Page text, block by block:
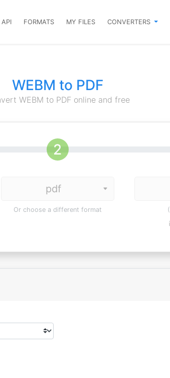
API FORMATS MY FILES CONVERTERS
WEBM to PDF
WEBM to PDF online and free
Or choose a different format